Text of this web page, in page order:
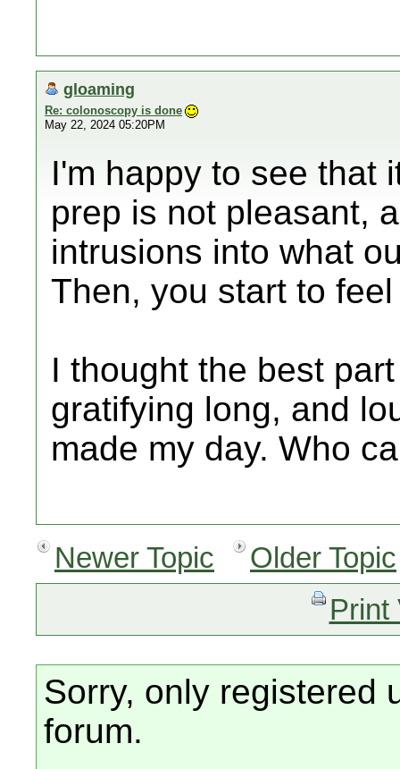
gloaming
Re: colonoscopy is done
May 22, 2024 05:20PM
I'm happy to see that
prep is not pleasant,
intrusions into what
Then, you start to
I thought the best
gratifying long, and
made my day. Who
Newer Topic
Older Topic
Print
Sorry, only registered
forum.